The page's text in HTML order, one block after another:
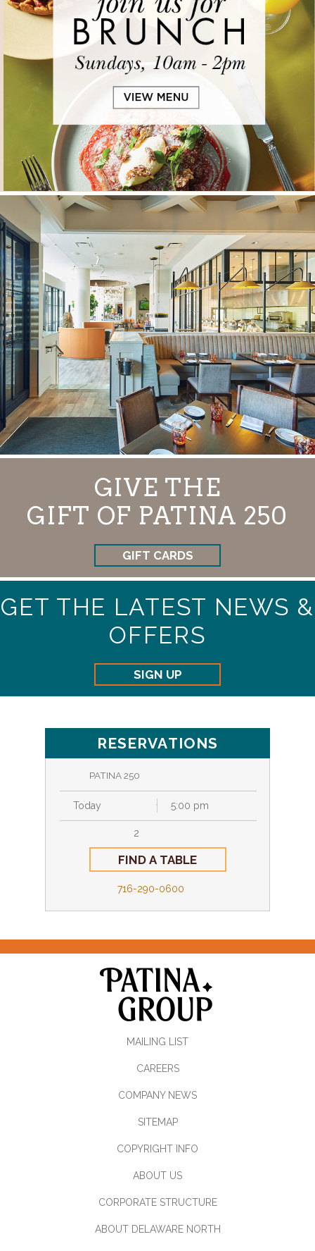
GIVE THE
GIFT OF PATINA 250
GIFT CARDS
GET THE LATEST NEWS &
OFFERS
SIGN UP
RESERVATIONS
PATINA 250
716-290-0600
MAILING LIST
CAREERS
COMPANY NEWS
SITEMAP
COPYRIGHT INFO
ABOUT US
CORPORATE STRUCTURE
ABOUT DELAWARE NORTH